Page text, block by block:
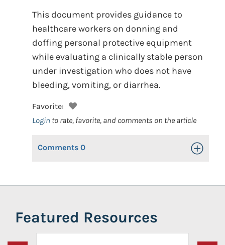
This document provides guidance to
healthcare workers on donning and
doffing personal protective equipment
while evaluating a clinically stable person
under investigation who does not have
bleeding, vomiting, or diarrhea.
Favorite:
Login to rate, favorite, and comments on the article
Comments 0 Toggle
Featured Resources